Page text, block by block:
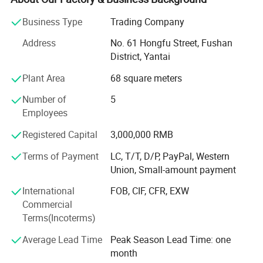
RP-OL980
RP-CC950/1150
Wall Panel
WP-FM950/1150
Product Features
tons, more than 40 advanced sandwich panel and
Corrugated Steel producing lines, achieved over six million
square meters annual output for three consecutive years.
Steel Structure, Prefab House, Sandwich Panels, PPGI, GI,
Zinclume, Corrugated Sheets, Decking floors are sold
popular in the world.
Our commitment is to supply the highest steel structure
system quality and service, which helps our clients
develop the local market successfully. Close cooperation
will ensure better progress in our business.
Having always adjusted beer kegs to meet the changes in
our customers' needs, and requirements of markets. We
aim to provide customers with the best solution expertise
for every eventuality.
Business Type
Trading Company
Address
No. 61 Hongfu Street, Fushan
District, Yantai
Plant Area
68 square meters
Number of
Employees
5
Registered Capital
3,000,000 RMB
Terms of Payment
LC, T/T, D/P, PayPal, Western
Union, Small-amount payment
International
Commercial
Terms(Incoterms)
FOB, CIF, CFR, EXW
Average Lead Time
Peak Season Lead Time: one
month